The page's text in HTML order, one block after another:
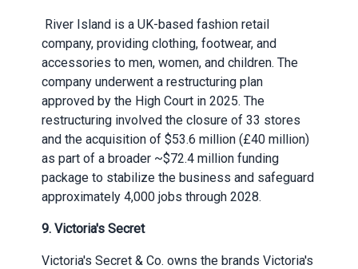
River Island is a UK-based fashion retail
company, providing clothing, footwear, and
accessories to men, women, and children. The
company underwent a restructuring plan
approved by the High Court in 2025. The
restructuring involved the closure of 33 stores
and the acquisition of $53.6 million (£40 million)
as part of a broader ~$72.4 million funding
package to stabilize the business and safeguard
approximately 4,000 jobs through 2028.
9. Victoria's Secret
Victoria's Secret & Co. owns the brands Victoria's